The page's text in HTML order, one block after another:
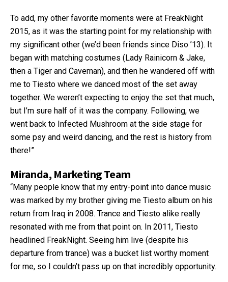
To add, my other favorite moments were at FreakNight
2015, as it was the starting point for my relationship with
my significant other (we’d been friends since Diso ’13). It
began with matching costumes (Lady Rainicorn & Jake,
then a Tiger and Caveman), and then he wandered off with
me to Tiesto where we danced most of the set away
together. We weren’t expecting to enjoy the set that much,
but I’m sure half of it was the company. Following, we
went back to Infected Mushroom at the side stage for
some psy and weird dancing, and the rest is history from
there!”
Miranda, Marketing Team
“Many people know that my entry-point into dance music
was marked by my brother giving me Tiesto album on his
return from Iraq in 2008. Trance and Tiesto alike really
resonated with me from that point on. In 2011, Tiesto
headlined FreakNight. Seeing him live (despite his
departure from trance) was a bucket list worthy moment
for me, so I couldn’t pass up on that incredibly opportunity.